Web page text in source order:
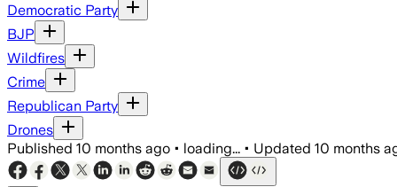
Democratic Party
BJP
Wildfires
Crime
Republican Party
Drones
Published 10 months ago • loading... • Updated 10 months